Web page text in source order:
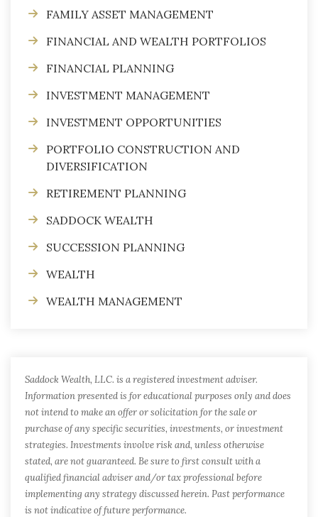
FAMILY ASSET MANAGEMENT
FINANCIAL AND WEALTH PORTFOLIOS
FINANCIAL PLANNING
INVESTMENT MANAGEMENT
INVESTMENT OPPORTUNITIES
PORTFOLIO CONSTRUCTION AND
DIVERSIFICATION
RETIREMENT PLANNING
SADDOCK WEALTH
SUCCESSION PLANNING
WEALTH
WEALTH MANAGEMENT
Saddock Wealth, LLC. is a registered investment adviser.
Information presented is for educational purposes only and does
not intend to make an offer or solicitation for the sale or
purchase of any specific securities, investments, or investment
strategies. Investments involve risk and, unless otherwise
stated, are not guaranteed. Be sure to first consult with a
qualified financial adviser and/or tax professional before
implementing any strategy discussed herein. Past performance
is not indicative of future performance.